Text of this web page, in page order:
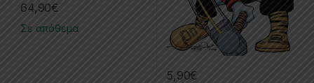
64,90€
Σε απόθεμα
5,90€